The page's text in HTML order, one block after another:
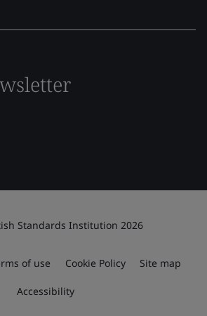
Standards Institution 2026
of use Cookie Policy Site map
Accessibility